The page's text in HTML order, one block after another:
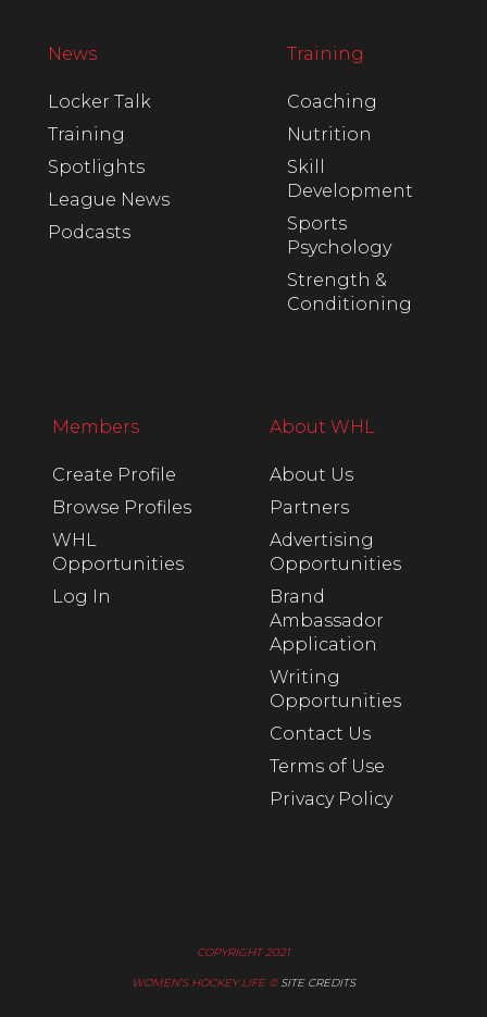
News
Locker Talk
Training
Spotlights
League News
Podcasts
Training
Coaching
Nutrition
Skill
Development
Sports
Psychology
Strength &
Conditioning
Members
Create Profile
Browse Profiles
WHL
Opportunities
Log In
About WHL
About Us
Partners
Advertising
Opportunities
Brand
Ambassador
Application
Writing
Opportunities
Contact Us
Terms of Use
Privacy Policy
COPYRIGHT 2021
WOMEN’S HOCKEY LIFE © SITE CREDITS